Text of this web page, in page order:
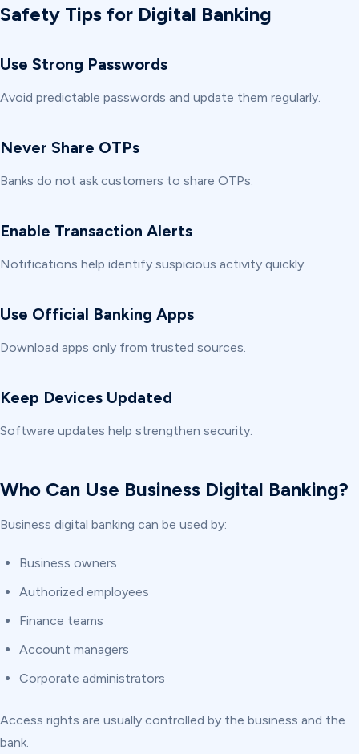
Safety Tips for Digital Banking
Use Strong Passwords
Avoid predictable passwords and update them regularly.
Never Share OTPs
Banks do not ask customers to share OTPs.
Enable Transaction Alerts
Notifications help identify suspicious activity quickly.
Use Official Banking Apps
Download apps only from trusted sources.
Keep Devices Updated
Software updates help strengthen security.
Who Can Use Business Digital Banking?
Business digital banking can be used by:
Business owners
Authorized employees
Finance teams
Account managers
Corporate administrators
Access rights are usually controlled by the business and the
bank.